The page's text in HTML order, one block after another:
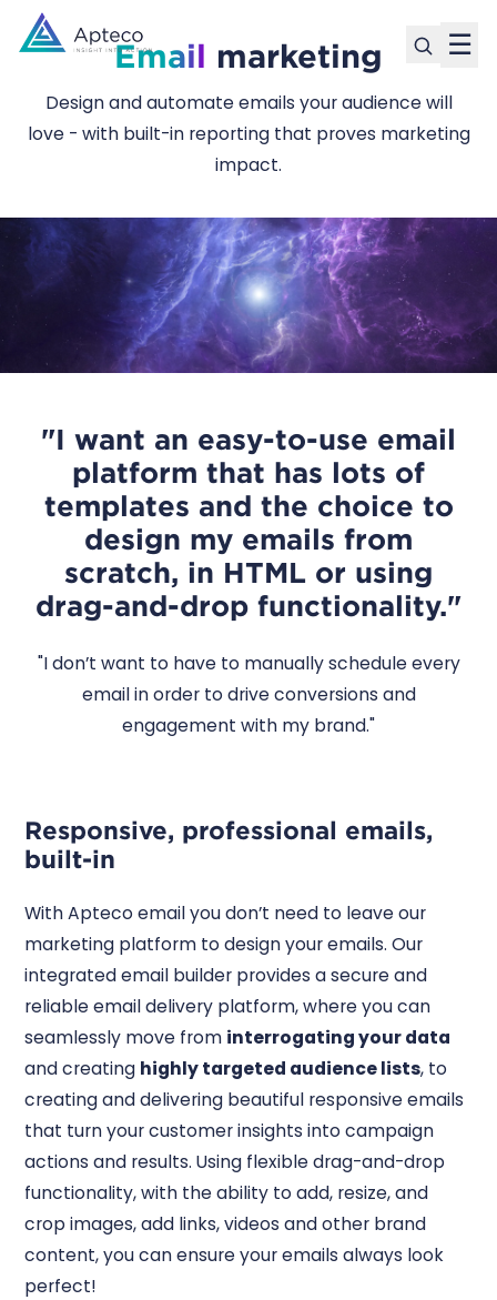
☰
Email marketing
Design and automate emails your audience will
love - with built-in reporting that proves marketing
impact.
"I want an easy-to-use email
platform that has lots of
templates and the choice to
design my emails from
scratch, in HTML or using
drag-and-drop functionality."
"I don’t want to have to manually schedule every
email in order to drive conversions and
engagement with my brand."
Responsive, professional emails,
built-in
With Apteco email you don’t need to leave our
marketing platform to design your emails. Our
integrated email builder provides a secure and
reliable email delivery platform, where you can
seamlessly move from interrogating your data
and creating highly targeted audience lists, to
creating and delivering beautiful responsive emails
that turn your customer insights into campaign
actions and results. Using flexible drag-and-drop
functionality, with the ability to add, resize, and
crop images, add links, videos and other brand
content, you can ensure your emails always look
perfect!